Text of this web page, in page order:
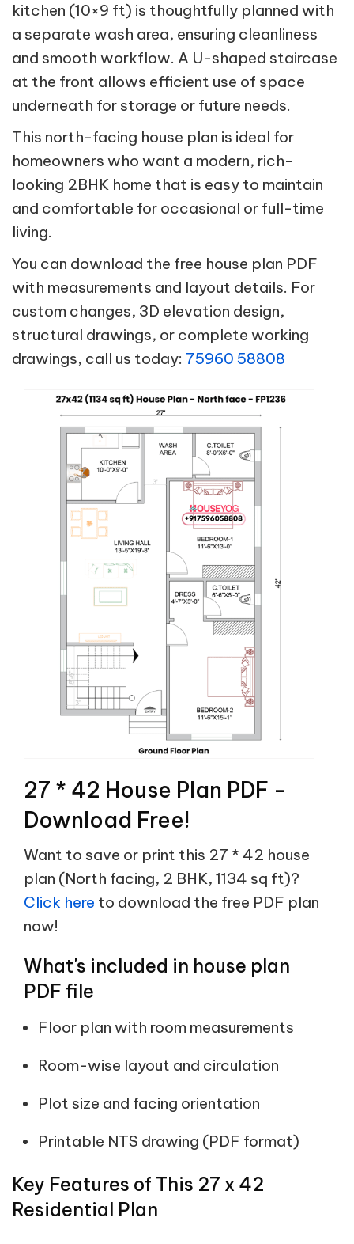
kitchen (10×9 ft) is thoughtfully planned with
a separate wash area, ensuring cleanliness
and smooth workflow. A U-shaped staircase
at the front allows efficient use of space
underneath for storage or future needs.
This north-facing house plan is ideal for
homeowners who want a modern, rich-
looking 2BHK home that is easy to maintain
and comfortable for occasional or full-time
living.
You can download the free house plan PDF
with measurements and layout details. For
custom changes, 3D elevation design,
structural drawings, or complete working
drawings, call us today: 75960 58808
27 * 42 House Plan PDF -
Download Free!
Want to save or print this 27 * 42 house
plan (North facing, 2 BHK, 1134 sq ft)?
Click here to download the free PDF plan
now!
What's included in house plan
PDF file
Floor plan with room measurements
Room-wise layout and circulation
Plot size and facing orientation
Printable NTS drawing (PDF format)
Key Features of This 27 x 42
Residential Plan